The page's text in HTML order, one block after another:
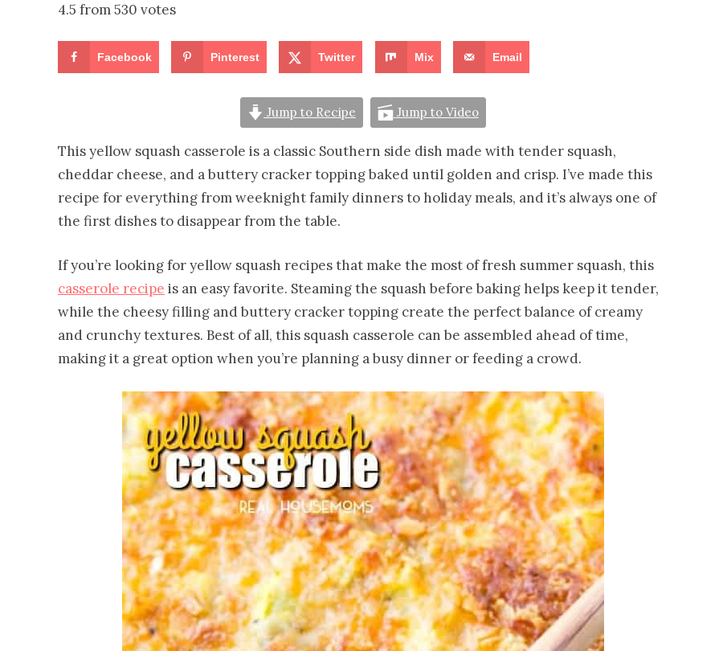
4.5 from 530 votes
Facebook Pinterest Twitter Mix Email
Jump to Recipe Jump to Video
This yellow squash casserole is a classic Southern side dish made with tender squash,
cheddar cheese, and a buttery cracker topping baked until golden and crisp. I’ve made this
recipe for everything from weeknight family dinners to holiday meals, and it’s always one of
the first dishes to disappear from the table.
If you’re looking for yellow squash recipes that make the most of fresh summer squash, this
casserole recipe is an easy favorite. Steaming the squash before baking helps keep it tender,
while the cheesy filling and buttery cracker topping create the perfect balance of creamy
and crunchy textures. Best of all, this squash casserole can be assembled ahead of time,
making it a great option when you’re planning a busy dinner or feeding a crowd.